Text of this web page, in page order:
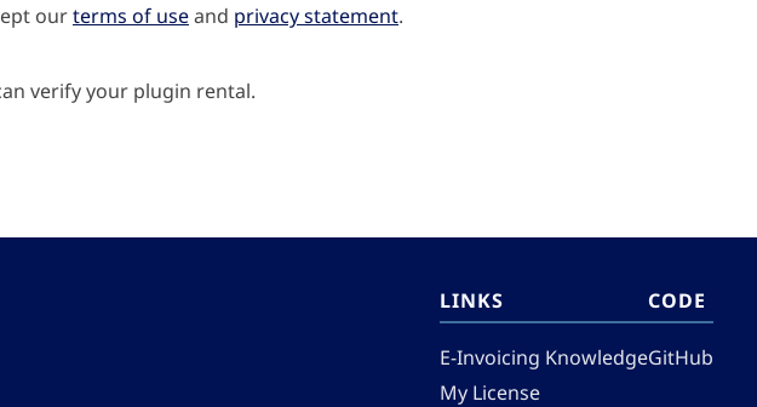
ourterms of useand privacy statement.
verify your plugin rental.
LINKS
E-Invoicing Knowledge
My License
CODE
GitHub